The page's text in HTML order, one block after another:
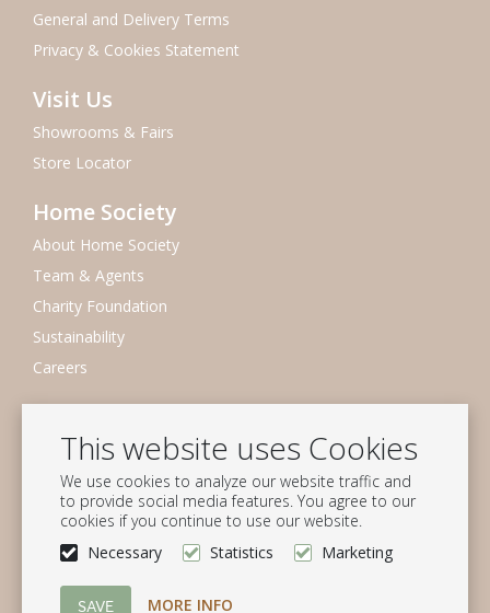
This website uses Cookies
We use cookies to analyze our website traffic and
to provide social media features. You agree to our
cookies if you continue to use our website.
Necessary
Statistics Marketing
MORE INFO
General and Delivery Terms
Privacy & Cookies Statement
Visit Us
Showrooms & Fairs
Store Locator
Home Society
About Home Society
Team & Agents
Charity Foundation
Sustainability
Careers
Subscribe to our mailing list
Subscribe
Follow us